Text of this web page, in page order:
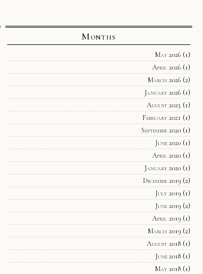
Months
May 2026(1)
April 2026(1)
March 2026(2)
January 2026(1)
August 2025 (1)
February 2021 (1)
September 2020(1)
June 2020(1)
April 2020(1)
January 2020(1)
December 2019(2)
July 2019(1)
June 2019(2)
April 2019(1)
March 2019(2)
August 2018(1)
June 2018(1)
May 2018(1)